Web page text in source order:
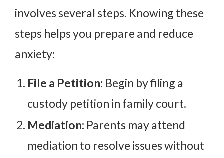
involves several steps. Knowing these
steps helps you prepare and reduce
anxiety:
File a Petition: Begin by filing a
custody petition in family court.
Mediation: Parents may attend
mediation to resolve issues without